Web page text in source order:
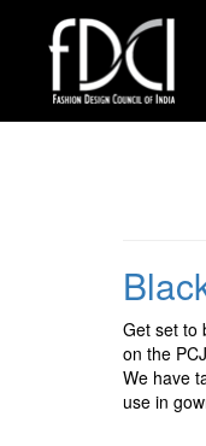
Get set to
on the
We have
use in